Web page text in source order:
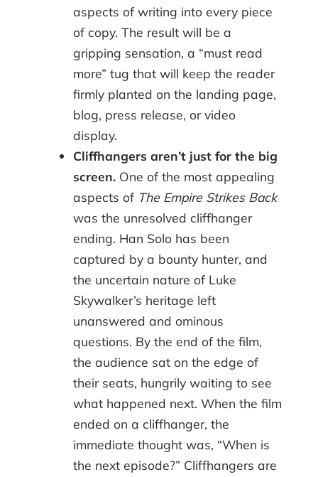
aspects of writing into every piece
of copy. The result will be a
gripping sensation, a “must read
more” tug that will keep the reader
firmly planted on the landing page,
blog, press release, or video
display.
Cliffhangers aren’t just for the big
screen. One of the most appealing
aspects of The Empire Strikes Back
was the unresolved cliffhanger
ending. Han Solo has been
captured by a bounty hunter, and
the uncertain nature of Luke
Skywalker’s heritage left
unanswered and ominous
questions. By the end of the film,
the audience sat on the edge of
their seats, hungrily waiting to see
what happened next. When the film
ended on a cliffhanger, the
immediate thought was, “When is
the next episode?” Cliffhangers are